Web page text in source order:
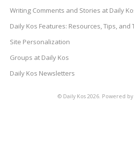
Writing Comments and Stories at Daily
Daily Kos Features: Resources, Tips, and
Site Personalization
Groups at Daily Kos
Daily Kos Newsletters
© Daily Kos 2026. Powered by